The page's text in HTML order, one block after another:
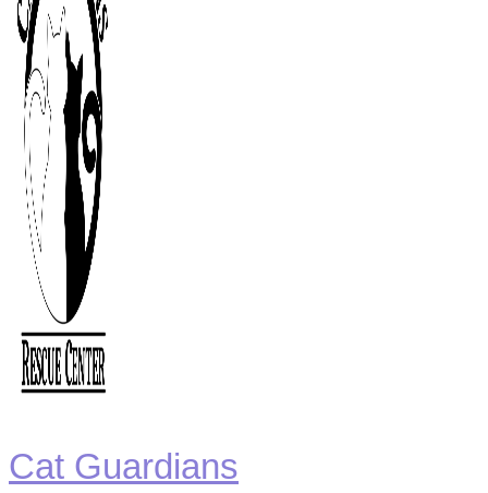
Cat Guardians